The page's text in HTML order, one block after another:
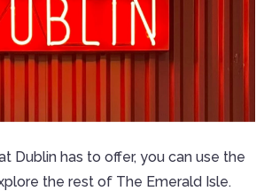
Dublin has to offer, you can use the
the rest of The Emerald Isle.